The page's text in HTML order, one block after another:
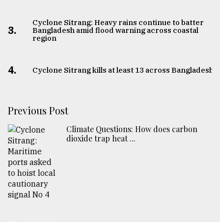
3.
Cyclone Sitrang: Heavy rains continue to batter
Bangladesh amid flood warning across coastal
region
4. Cyclone Sitrang kills at least 13 across Bangladesh
Previous Post
Climate Questions: How does carbon
dioxide trap heat ...